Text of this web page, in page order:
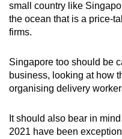
small country like
the ocean that is a price-
firms.
Singapore too should be
business, looking at how
organising delivery
It should also bear in
2021 have been